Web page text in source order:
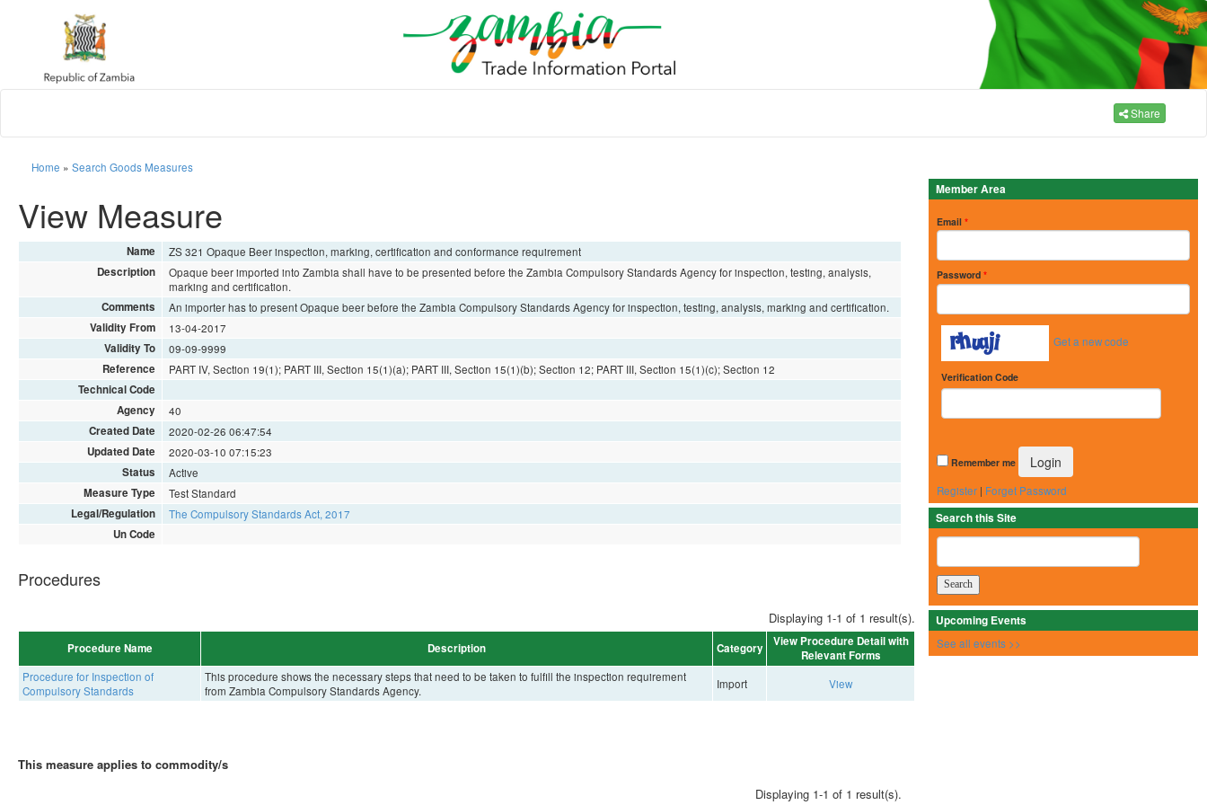
Share
Home » Search Goods Measures
View Measure
Name ZS 321 Opaque Beer inspection, marking, certification and conformance requirement
Description
Opaque beer imported into Zambia shall have to be presented before the Zambia Compulsory Standards Agency for inspection, testing, analysis,
marking and certification.
Comments An importer has to present Opaque beer before the Zambia Compulsory Standards Agency for inspection, testing, analysis, marking and certification.
Validity From 13-04-2017
Validity To 09-09-9999
Reference PART IV, Section 19(1); PART III, Section 15(1)(a); PART III, Section 15(1)(b); Section 12; PART III, Section 15(1)(c); Section 12
Technical Code
Agency
40
Created Date 2020-02-26 06:47:54
Updated Date 2020-03-10 07:15:23
Status Active
Measure Type Test Standard
Legal/Regulation The Compulsory Standards Act, 2017
Un Code
Procedures
Displaying 1-1 of 1 result(s).
Procedure Name Description Category
View Procedure Detail with
Relevant Forms
Procedure for Inspection of
Compulsory Standards
This procedure shows the necessary steps that need to be taken to fulfill the inspection requirement
from Zambia Compulsory Standards Agency.
Import View
This measure applies to commodity/s
Displaying 1-1 of 1 result(s).
Member Area
Email *
Password *
Get a new code
Verification Code
Remember me
Register | Forget Password
Search this Site
Upcoming Events
See all events >>